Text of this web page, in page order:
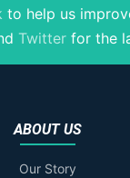
to help us
Twitterfor the
ABOUT US
Our Story